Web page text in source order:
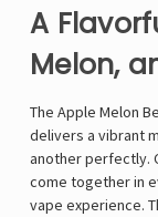
A
Melon,
The Apple Melon
delivers a vibrant
another perfectly.
come together in
vape experience.